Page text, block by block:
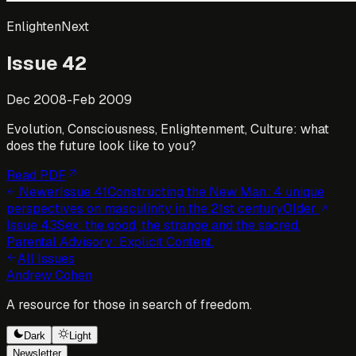
EnlightenNext
Issue 42
Dec 2008-Feb 2009
Evolution, Consciousness, Enlightenment, Culture: what
does the future look like to you?
Read PDF
NewerIssue 41Constructing the New Man: 4 unique
perspectives on masculinity in the 21st centuryOlder
Issue 43Sex: the good, the strange and the sacred.
Parental Advisory: Explicit Content.
All Issues
Andrew Cohen
A resource for those in search of freedom.
Dark
Light
Newsletter